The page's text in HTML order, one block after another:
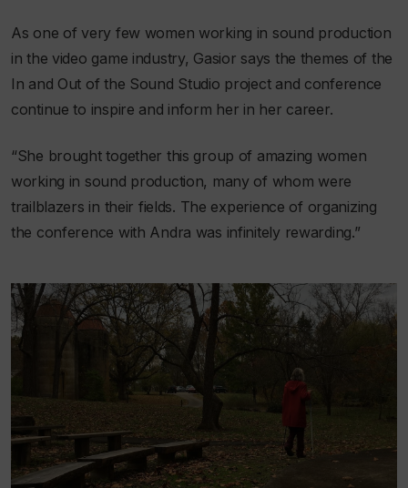
As one of very few women working in sound production
in the video game industry, Gasior says the themes of the
In and Out of the Sound Studio project and conference
continue to inspire and inform her in her career.
“She brought together this group of amazing women
working in sound production, many of whom were
trailblazers in their fields. The experience of organizing
the conference with Andra was infinitely rewarding.”